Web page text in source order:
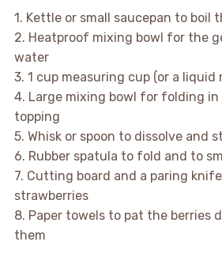
1. Kettle or small saucepan to boil
2. Heatproof mixing bowl for the
water
3. 1 cup measuring cup (or a liquid
4. Large mixing bowl for folding
topping
5. Whisk or spoon to dissolve and
6. Rubber spatula to fold and to
7. Cutting board and a paring
strawberries
8. Paper towels to pat the berries
them